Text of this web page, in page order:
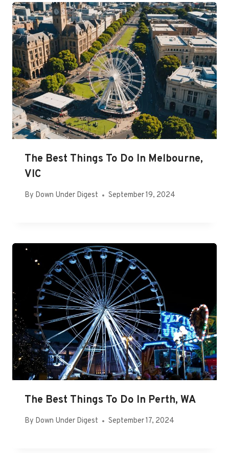
The Best Things To Do In Melbourne,
VIC
By Down Under Digest September 19, 2024
The Best Things To Do In Perth, WA
By Down Under Digest September 17, 2024